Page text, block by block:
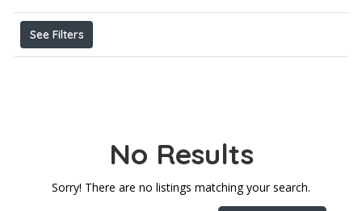
See Filters
No Results
Sorry! There are no listings matching your search.